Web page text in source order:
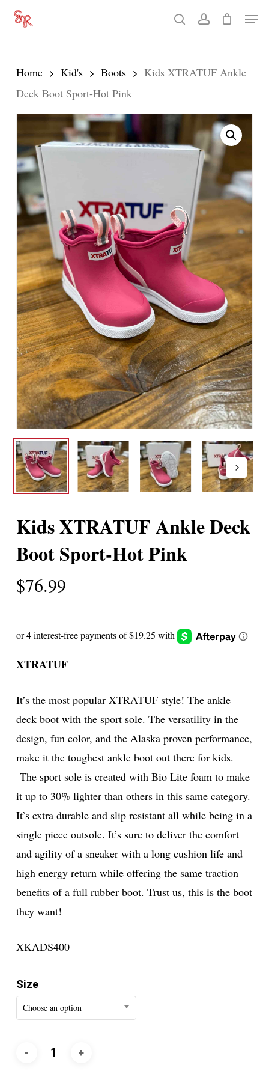
Skip
content
searchaccount
Menu
Home Kid's Boots
Kids XTRATUF Ankle
Deck Boot Sport-Hot Pink
Kids XTRATUF Ankle Deck
Boot Sport-Hot Pink
$76.99
XTRATUF
It’s the most popular XTRATUF style! The ankle
deck boot with the sport sole. The versatility in the
design, fun color, and the Alaska proven performance,
make it the toughest ankle boot out there for kids.
The sport sole is created with Bio Lite foam to make
it up to 30% lighter than others in this same category.
It’s extra durable and slip resistant all while being in a
single piece outsole. It’s sure to deliver the comfort
and agility of a sneaker with a long cushion life and
high energy return while offering the same traction
benefits of a full rubber boot. Trust us, this is the boot
they want!
XKADS400
Size
Choose an option